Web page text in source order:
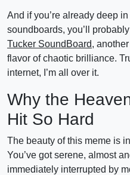
And if you’re already deep
soundboards, you’ll
Tucker SoundBoard,
flavor of chaotic brilliance.
internet, I’m all over it.
Why the
Hit So Hard
The beauty of this meme is
You’ve got serene, almost
immediately interrupted by